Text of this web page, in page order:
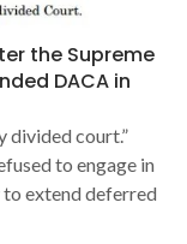
the Supreme
DACA in
divided court.”
to engage in
to extend deferred